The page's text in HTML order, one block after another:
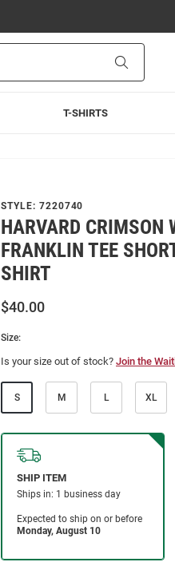
T-SHIRTS
STYLE: 7220740
HARVARD CRIMSON
FRANKLIN TEE
SHIRT
$40.00
Size:
Is your size out of stock? Join the
S M L XL